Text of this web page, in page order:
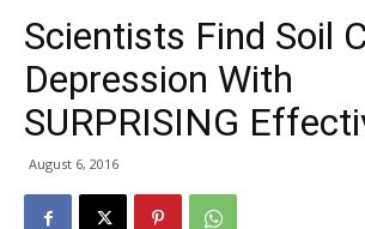
Scientists Find Soil
Depression With
SURPRISING
August 6, 2016